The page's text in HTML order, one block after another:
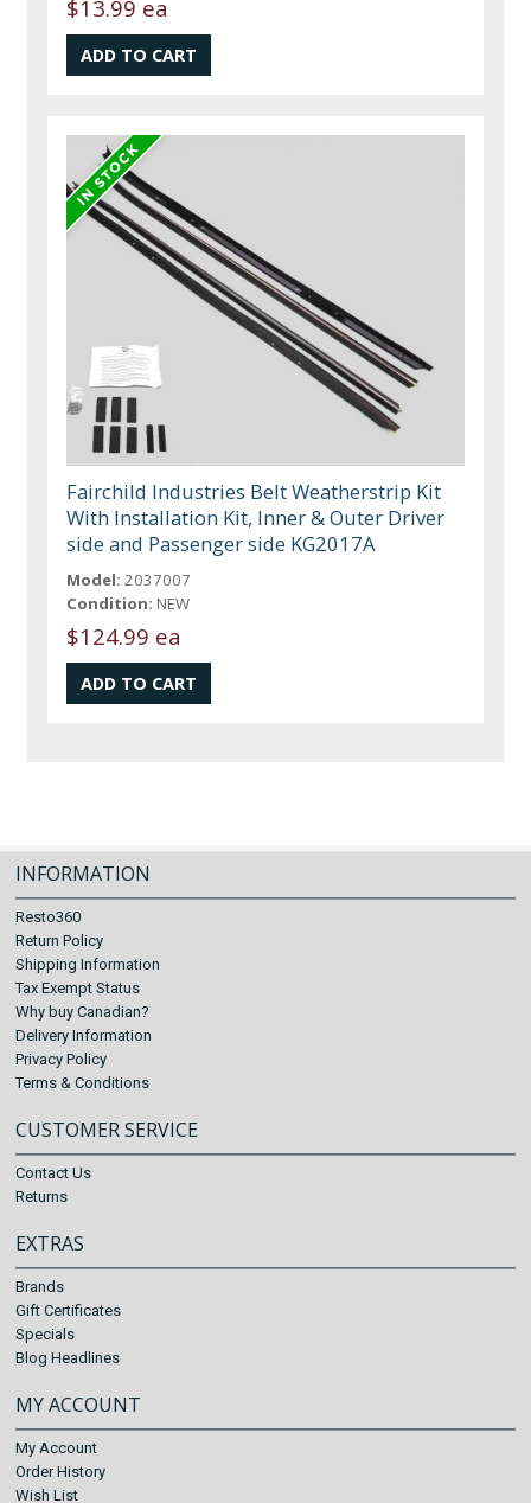
$13.99 ea
Fairchild Industries Belt Weatherstrip Kit
With Installation Kit, Inner & Outer Driver
side and Passenger side KG2017A
Model: 2037007
Condition: NEW
$124.99 ea
INFORMATION
Resto360
Return Policy
Shipping Information
Tax Exempt Status
Why buy Canadian?
Delivery Information
Privacy Policy
Terms & Conditions
CUSTOMER SERVICE
Contact Us
Returns
EXTRAS
Brands
Gift Certificates
Specials
Blog Headlines
MY ACCOUNT
My Account
Order History
Wish List